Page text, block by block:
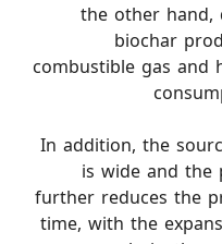
the other hand,
biochar
combustible gas and
In addition, the
is wide and the
further reduces the
time, with the